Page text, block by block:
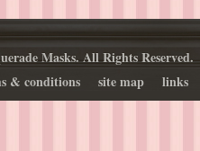
Masks. All Rights Reserved.
& conditions
site map links